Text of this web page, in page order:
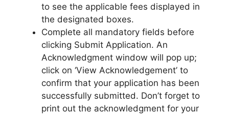
to see the applicable fees displayed in
the designated boxes.
Complete all mandatory fields before
clicking Submit Application. An
Acknowledgment window will pop up;
click on ‘View Acknowledgement’ to
confirm that your application has been
successfully submitted. Don’t forget to
print out the acknowledgment for your